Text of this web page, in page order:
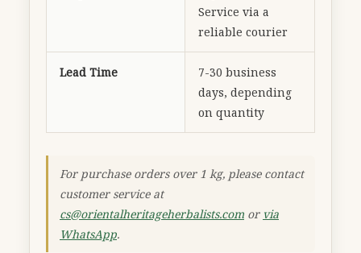
Service via a
reliable courier
Lead Time
7-30 business
days, depending
on quantity
For purchase orders over 1 kg, please contact
customer service at
cs@orientalheritageherbalists.com or via
WhatsApp.